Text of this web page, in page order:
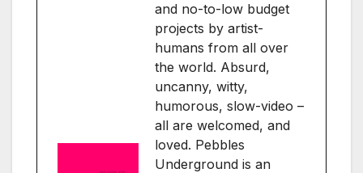
and no-to-low budget
projects by artist-
humans from all over
the world. Absurd,
uncanny, witty,
humorous, slow-video –
all are welcomed, and
loved. Pebbles
Underground is an